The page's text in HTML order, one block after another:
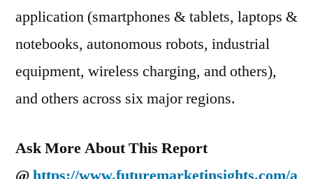
application (smartphones & tablets, laptops &
notebooks, autonomous robots, industrial
equipment, wireless charging, and others),
and others across six major regions.
Ask More About This Report